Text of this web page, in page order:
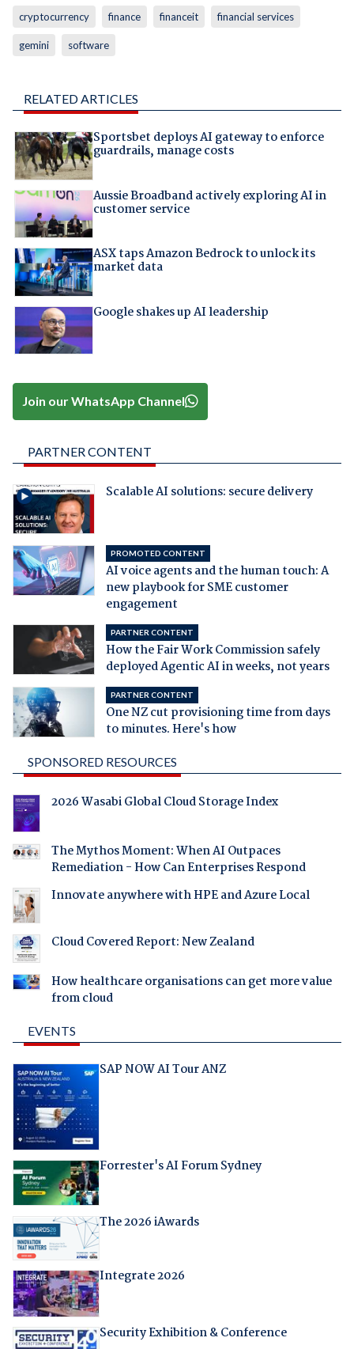
cryptocurrency finance financeit financial services
gemini software
RELATED ARTICLES
Sportsbet deploys AI gateway to enforce
guardrails, manage costs
Aussie Broadband actively exploring AI in
customer service
ASX taps Amazon Bedrock to unlock its
market data
Google shakes up AI leadership
Join our WhatsApp Channel
PARTNER CONTENT
Scalable AI solutions: secure delivery
PROMOTED CONTENT
AI voice agents and the human touch: A
new playbook for SME customer
engagement
PARTNER CONTENT
How the Fair Work Commission safely
deployed Agentic AI in weeks, not years
PARTNER CONTENT
One NZ cut provisioning time from days
to minutes. Here's how
SPONSORED RESOURCES
2026 Wasabi Global Cloud Storage Index
The Mythos Moment: When AI Outpaces
Remediation - How Can Enterprises Respond
Innovate anywhere with HPE and Azure Local
Cloud Covered Report: New Zealand
How healthcare organisations can get more value
from cloud
EVENTS
SAP NOW AI Tour ANZ
Forrester's AI Forum Sydney
The 2026 iAwards
Integrate 2026
Security Exhibition & Conference